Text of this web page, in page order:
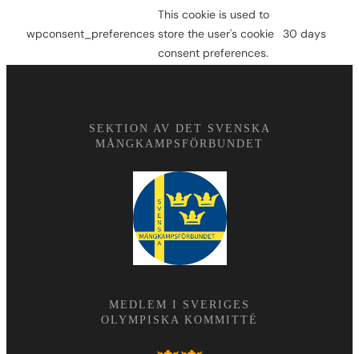
wpconsent_preferences
This cookie is used to
store the user's cookie
consent preferences.
30 days
SEKTION AV DET SVENSKA
MÅNGKAMPSFÖRBUNDET
MEDLEM I SVERIGES
OLYMPISKA KOMMITTÉ